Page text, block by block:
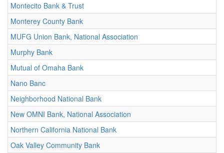
Montecito Bank & Trust
Monterey County Bank
MUFG Union Bank, National Association
Murphy Bank
Mutual of Omaha Bank
Nano Banc
Neighborhood National Bank
New OMNI Bank, National Association
Northern California National Bank
Oak Valley Community Bank